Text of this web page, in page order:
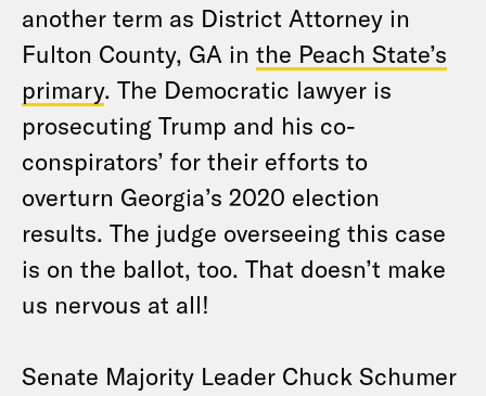
another term as District Attorney in
Fulton County, GA in the Peach State’s
primary. The Democratic lawyer is
prosecuting Trump and his co-
conspirators’ for their efforts to
overturn Georgia’s 2020 election
results. The judge overseeing this case
is on the ballot, too. That doesn’t make
us nervous at all!
Senate Majority Leader Chuck Schumer